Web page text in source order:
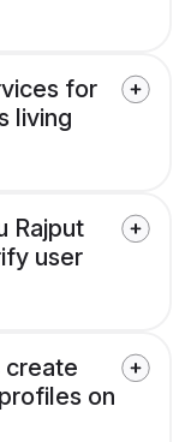
for
living
Rajput
user
create
on